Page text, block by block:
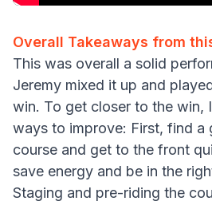
Overall Takeaways from
This was overall a solid
Jeremy mixed it up and
win. To get closer to the win,
ways to improve: First, find a
course and get to the front
save energy and be in the
Staging and pre-riding the